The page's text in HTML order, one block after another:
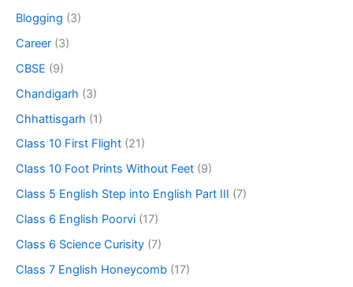
Blogging (3)
Career (3)
CBSE (9)
Chandigarh (3)
Chhattisgarh (1)
Class 10 First Flight (21)
Class 10 Foot Prints Without Feet (9)
Class 5 English Step into English Part III (7)
Class 6 English Poorvi (17)
Class 6 Science Curisity (7)
Class 7 English Honeycomb (17)